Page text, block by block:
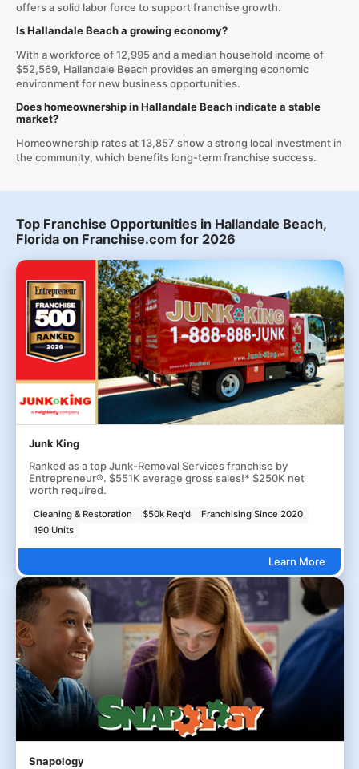
offers a solid labor force to support franchise growth.
Is Hallandale Beach a growing economy?
With a workforce of 12,995 and a median household income of
$52,569, Hallandale Beach provides an emerging economic
environment for new business opportunities.
Does homeownership in Hallandale Beach indicate a stable
market?
Homeownership rates at 13,857 show a strong local investment in
the community, which benefits long-term franchise success.
Top Franchise Opportunities in Hallandale Beach,
Florida on Franchise.com for 2026
Junk King
Ranked as a top Junk-Removal Services franchise by
Entrepreneur®. $551K average gross sales!* $250K net
worth required.
Cleaning & Restoration $50k Req'd
Franchising Since 2020
190 Units
Learn More
Snapology